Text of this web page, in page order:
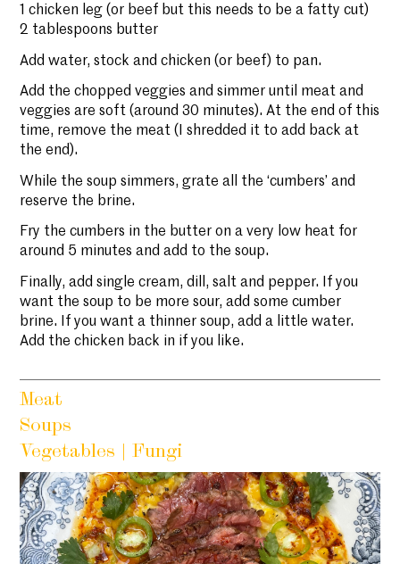
1 chicken leg (or beef but this needs to be a fatty cut)
2 tablespoons butter
Add water, stock and chicken (or beef) to pan.
Add the chopped veggies and simmer until meat and
veggies are soft (around 30 minutes). At the end of this
time, remove the meat (I shredded it to add back at
the end).
While the soup simmers, grate all the ‘cumbers’ and
reserve the brine.
Fry the cumbers in the butter on a very low heat for
around 5 minutes and add to the soup.
Finally, add single cream, dill, salt and pepper. If you
want the soup to be more sour, add some cumber
brine. If you want a thinner soup, add a little water.
Add the chicken back in if you like.
Meat
Soups
Vegetables | Fungi